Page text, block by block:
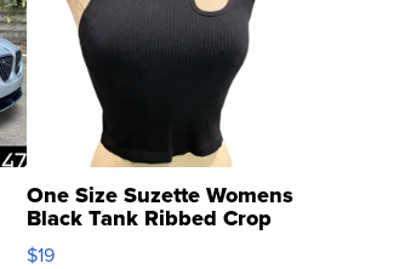
One Size Suzette Womens
Black Tank Ribbed Crop
Asymmetrical ...
$19